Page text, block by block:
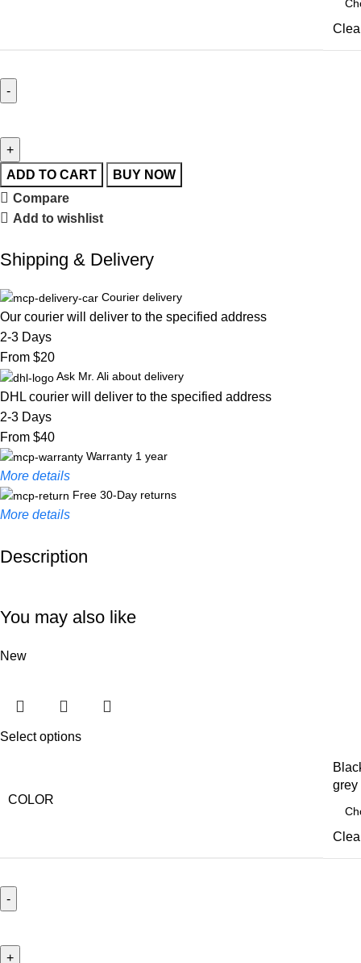
ADD TO CART
BUY NOW
Compare
Add to wishlist
Shipping & Delivery
Courier delivery
Our courier will deliver to the specified address
2-3 Days
From $20
Ask Mr. Ali about delivery
DHL courier will deliver to the specified address
2-3 Days
From $40
Warranty 1 year
More details
Free 30-Day returns
More details
Unbeatable offers
Description
You may also like
New
Select options
COLOR
grey